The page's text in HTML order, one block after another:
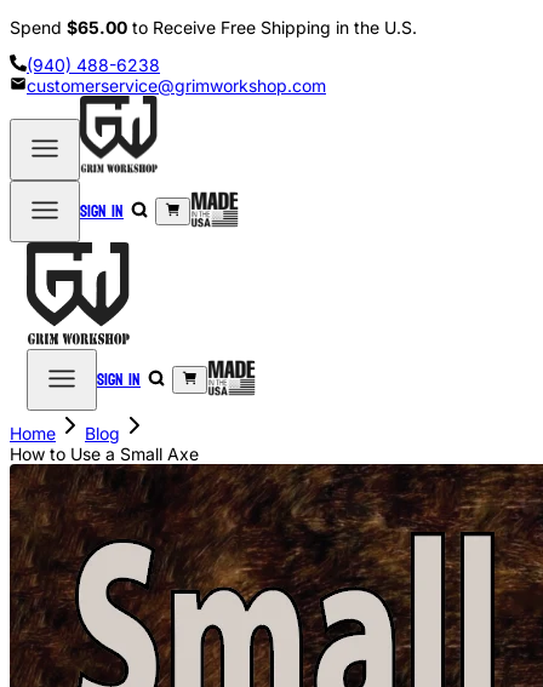
Spend $65.00 to Receive Free Shipping in the U.S.
(940) 488-6238
customerservice@grimworkshop.com
Sign in
Sign in
Home
Blog
How to Use a Small Axe